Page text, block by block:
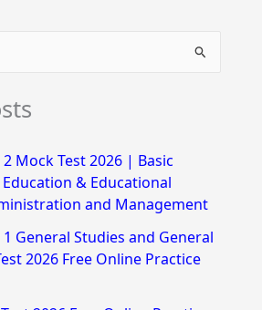
2 Mock Test 2026 | Basic
& Educational
and Management
1 General Studies and General
2026 Free Online Practice